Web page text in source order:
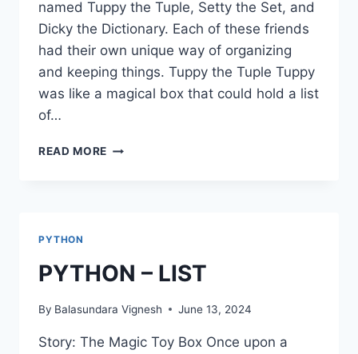
named Tuppy the Tuple, Setty the Set, and
Dicky the Dictionary. Each of these friends
had their own unique way of organizing
and keeping things. Tuppy the Tuple Tuppy
was like a magical box that could hold a list
of…
READ MORE PYTHON
PYTHON
PYTHON – LIST
By Balasundara Vignesh June 13, 2024
Story: The Magic Toy Box Once upon a